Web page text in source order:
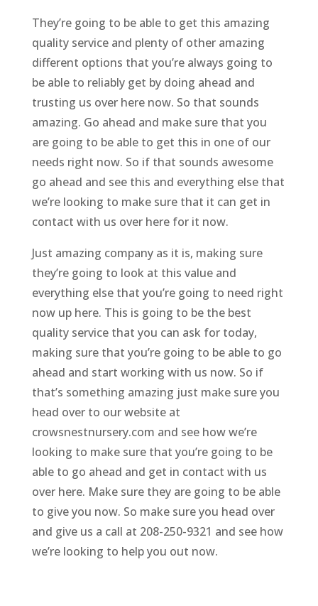
They’re going to be able to get this amazing
quality service and plenty of other amazing
different options that you’re always going to
be able to reliably get by doing ahead and
trusting us over here now. So that sounds
amazing. Go ahead and make sure that you
are going to be able to get this in one of our
needs right now. So if that sounds awesome
go ahead and see this and everything else that
we’re looking to make sure that it can get in
contact with us over here for it now.
Just amazing company as it is, making sure
they’re going to look at this value and
everything else that you’re going to need right
now up here. This is going to be the best
quality service that you can ask for today,
making sure that you’re going to be able to go
ahead and start working with us now. So if
that’s something amazing just make sure you
head over to our website at
crowsnestnursery.com and see how we’re
looking to make sure that you’re going to be
able to go ahead and get in contact with us
over here. Make sure they are going to be able
to give you now. So make sure you head over
and give us a call at 208-250-9321 and see how
we’re looking to help you out now.